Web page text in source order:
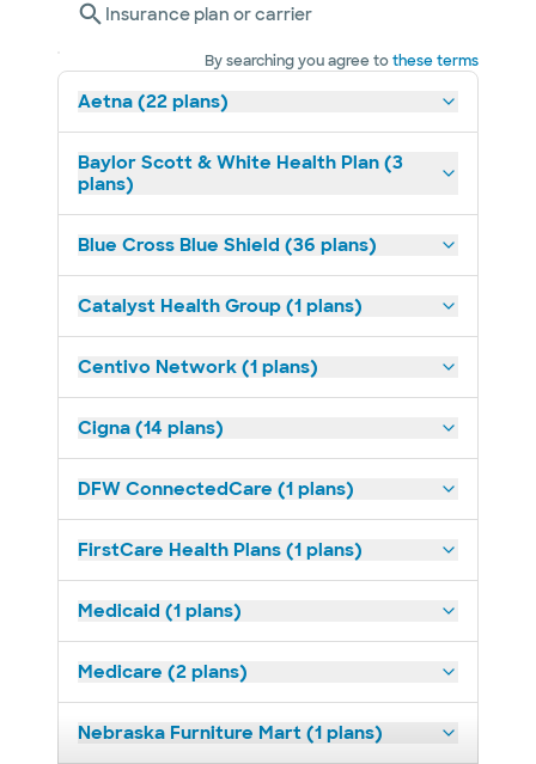
Insurance plan or carrier
By searching you agree tothese terms
Aetna (22 plans)
Baylor Scott & White Health Plan (3
plans)
Blue Cross Blue Shield (36 plans)
Catalyst Health Group (1 plans)
Centivo Network (1 plans)
Cigna (14 plans)
DFW ConnectedCare (1 plans)
FirstCare Health Plans (1 plans)
Medicaid (1 plans)
Medicare (2 plans)
Nebraska Furniture Mart (1 plans)